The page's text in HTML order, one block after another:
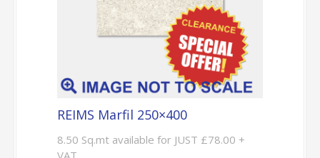
REIMS Marfil 250×400
8.50 Sq.mt available for JUST £78.00 +